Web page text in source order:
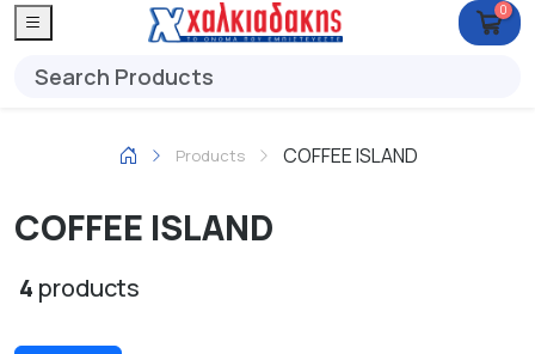
0
Products COFFEE ISLAND
COFFEE ISLAND
4 products